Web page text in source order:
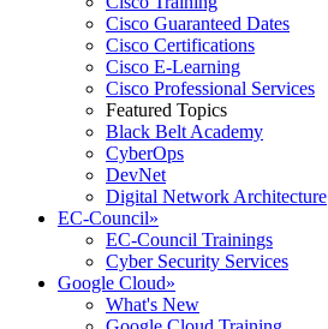
Cisco Guaranteed Dates
Cisco Certifications
Cisco E-Learning
Cisco Professional Services
Featured Topics
Black Belt Academy
CyberOps
DevNet
Digital Network Architecture
EC-Council»
EC-Council Trainings
Cyber Security Services
Google Cloud»
What's New